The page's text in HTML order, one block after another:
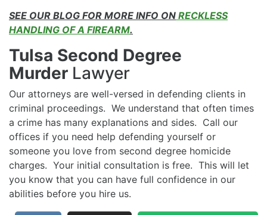
SEE OUR BLOG FOR MORE INFO ON RECKLESS
HANDLING OF A FIREARM.
Tulsa Second Degree
Murder Lawyer
Our attorneys are well-versed in defending clients in
criminal proceedings. We understand that often times
a crime has many explanations and sides. Call our
offices if you need help defending yourself or
someone you love from second degree homicide
charges. Your initial consultation is free. This will let
you know that you can have full confidence in our
abilities before you hire us.